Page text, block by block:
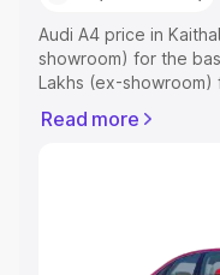
Audi A4 price in
showroom) for the
Lakhs (ex-showroom)
Registration Cost,
Explore Cars by
Read more